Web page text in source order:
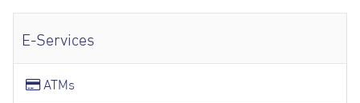
E-Services
ATMs